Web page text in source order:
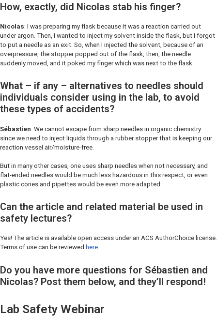
How, exactly, did Nicolas stab his finger?
Nicolas: I was preparing my flask because it was a reaction carried out
under argon. Then, I wanted to inject my solvent inside the flask, but I forgot
to put a needle as an exit. So, when I injected the solvent, because of an
overpressure, the stopper popped out of the flask, then, the needle
suddenly moved, and it poked my finger which was next to the flask.
What – if any – alternatives to needles should
individuals consider using in the lab, to avoid
these types of accidents?
Sébastien: We cannot escape from sharp needles in organic chemistry
since we need to inject liquids through a rubber stopper that is keeping our
reaction vessel air/moisture-free.
But in many other cases, one uses sharp needles when not necessary, and
flat-ended needles would be much less hazardous in this respect, or even
plastic cones and pipettes would be even more adapted.
Can the article and related material be used in
safety lectures?
Yes! The article is available open access under an ACS AuthorChoice license.
Terms of use can be reviewed here.
Do you have more questions for Sébastien and
Nicolas? Post them below, and they’ll respond!
Lab Safety Webinar